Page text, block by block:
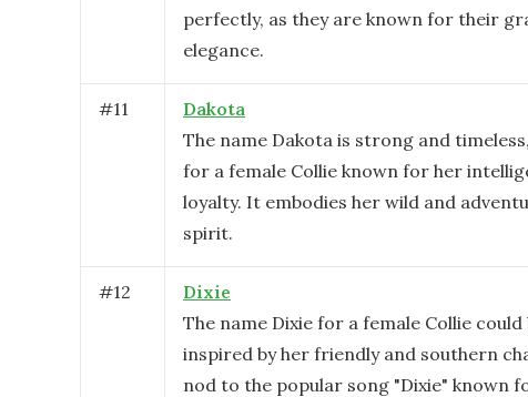
perfectly, as they are known for their
elegance.
#11
Dakota
The name Dakota is strong and
for a female Collie known for her
loyalty. It embodies her wild and
spirit.
#12
Dixie
The name Dixie for a female Collie could
inspired by her friendly and southern
nod to the popular song "Dixie" known